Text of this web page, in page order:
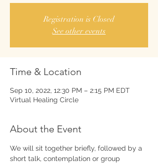
Registration is Closed
See other events
Time & Location
Sep 10, 2022, 12:30 PM – 2:15 PM EDT
Virtual Healing Circle
About the Event
We will sit together briefly, followed by a
short talk, contemplation or group